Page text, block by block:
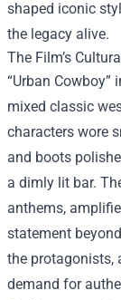
shaped iconic
the legacy alive.
The Film’s
“Urban
mixed classic
characters wore
and boots
a dimly lit bar.
anthems,
statement
the protagonists,
demand for